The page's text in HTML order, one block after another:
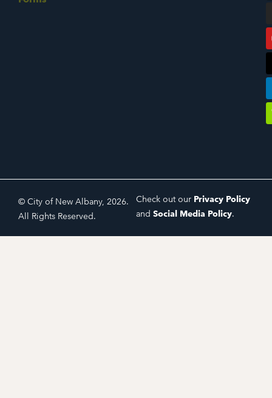
© City of New Albany, 2026.
All Rights Reserved.
Check out our Privacy Policy
and Social Media Policy.